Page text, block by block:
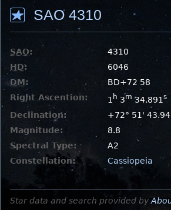
SAO 4310
SAO:
4310
HD:
6046
DM:
BD+72 58
Right Ascention:
1 h 3m 34.891 s
Declination:
+72° 51'
Magnitude:
8.8
Spectral Type:
A2
Constellation:
Cassiopeia
Star data and search provided by